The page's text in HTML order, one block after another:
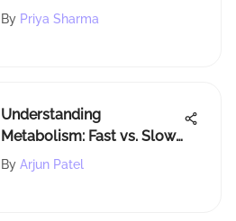
By Priya Sharma
Understanding
Metabolism: Fast vs. Slow
Explained
By Arjun Patel